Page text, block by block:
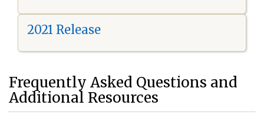
2021 Release
Frequently Asked Questions and
Additional Resources